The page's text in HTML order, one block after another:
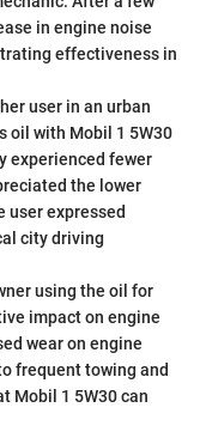
in engine noise
effectiveness in
user in an urban
oil with Mobil 1 5W30
experienced fewer
the lower
user expressed
city driving
using the oil for
impact on engine
wear on engine
frequent towing and
Mobil 1 5W30 can